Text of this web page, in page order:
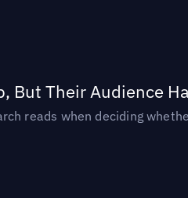
But Their Audience
reads when deciding